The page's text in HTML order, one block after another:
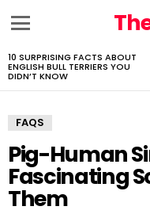
LATEST
STORIES
10 SURPRISING FACTS ABOUT
ENGLISH BULL TERRIERS YOU
DIDN’T KNOW
FAQS
Pig-Human
Fascinating
Them